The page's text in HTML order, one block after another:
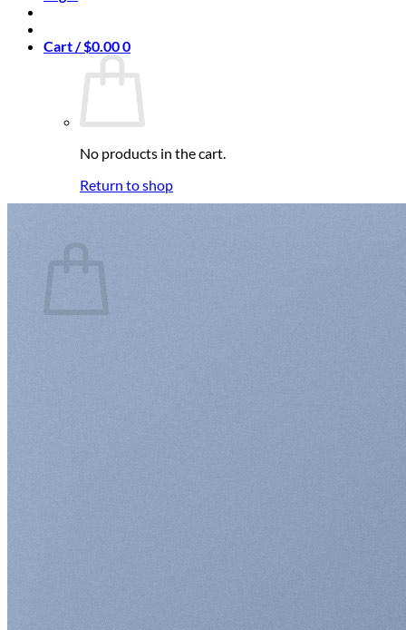
Cart /$0.000
No products in the cart.
Return to shop